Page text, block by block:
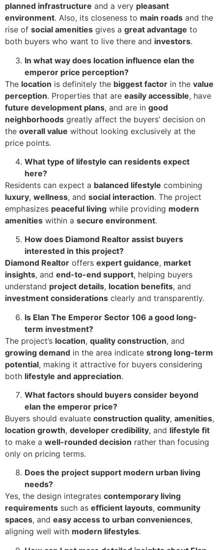
planned infrastructure and a very pleasant
environment. Also, its closeness to main roads and the
rise of social amenities gives a great advantage to
both buyers who want to live there and investors.
In what way does location influence elan the
emperor price perception?
The location is definitely the biggest factor in the value
perception. Properties that are easily accessible, have
future development plans, and are in good
neighborhoods greatly affect the buyers’ decision on
the overall value without looking exclusively at the
price points.
What type of lifestyle can residents expect
here?
Residents can expect a balanced lifestyle combining
luxury, wellness, and social interaction. The project
emphasizes peaceful living while providing modern
amenities within a secure environment.
How does Diamond Realtor assist buyers
interested in this project?
Diamond Realtor offers expert guidance, market
insights, and end-to-end support, helping buyers
understand project details, location benefits, and
investment considerations clearly and transparently.
Is Elan The Emperor Sector 106 a good long-
term investment?
The project’s location, quality construction, and
growing demand in the area indicate strong long-term
potential, making it attractive for buyers considering
both lifestyle and appreciation.
What factors should buyers consider beyond
elan the emperor price?
Buyers should evaluate construction quality, amenities,
location growth, developer credibility, and lifestyle fit
to make a well-rounded decision rather than focusing
only on pricing terms.
Does the project support modern urban living
needs?
Yes, the design integrates contemporary living
requirements such as efficient layouts, community
spaces, and easy access to urban conveniences,
aligning well with modern lifestyles.